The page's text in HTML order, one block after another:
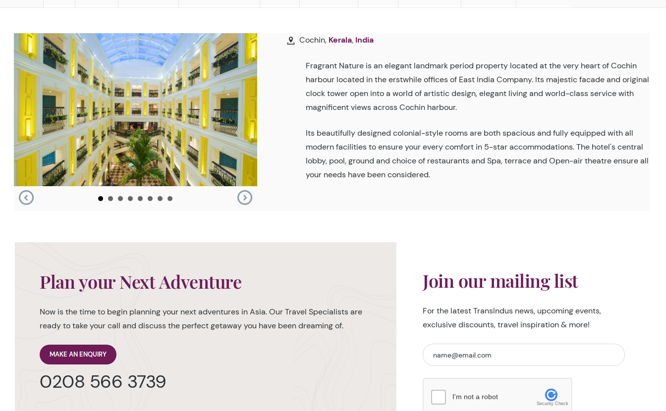
Cochin, Kerala, India
Fragrant Nature is an elegant landmark period property located at the very heart of Cochin
harbour located in the erstwhile offices of East India Company. Its majestic facade and original
clock tower open into a world of artistic design, elegant living and world-class service with
magnificent views across Cochin harbour.
Its beautifully designed colonial-style rooms are both spacious and fully equipped with all
modern facilities to ensure your every comfort in 5-star accommodations. The hotel's central
lobby, pool, ground and choice of restaurants and Spa, terrace and Open-air theatre ensure all
your needs have been considered.
Plan your Next Adventure
Now is the time to begin planning your next adventures in Asia. Our Travel Specialists are
ready to take your call and discuss the perfect getaway you have been dreaming of.
MAKE AN ENQUIRY
0208 566 3739
Join our mailing list
For the latest TransIndus news, upcoming events,
exclusive discounts, travel inspiration & more!
I'm not a robot
Security Check